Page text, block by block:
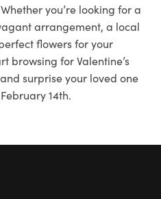
you’re looking for a
arrangement, a local
flowers for your
browsing for Valentine’s
surprise your loved one
14th.